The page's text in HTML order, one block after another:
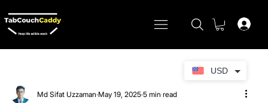
USD
Md Sifat Uzzaman May 19, 2025 5 min read